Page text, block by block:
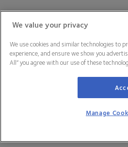
We value your privacy
We use cookies and similar technologies to
experience, and ensure we show you
All” you agree with our use of these
Manage